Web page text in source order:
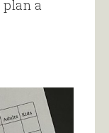
plan a